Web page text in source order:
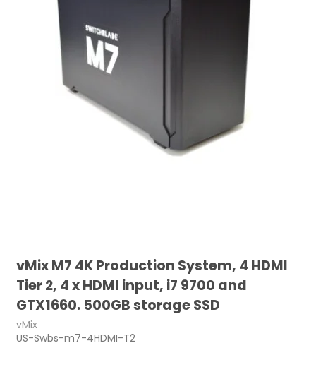
vMix M7 4K Production System, 4 HDMI
Tier 2, 4 x HDMI input, i7 9700 and
GTX1660. 500GB storage SSD
vMix
US-Swbs-m7-4HDMI-T2